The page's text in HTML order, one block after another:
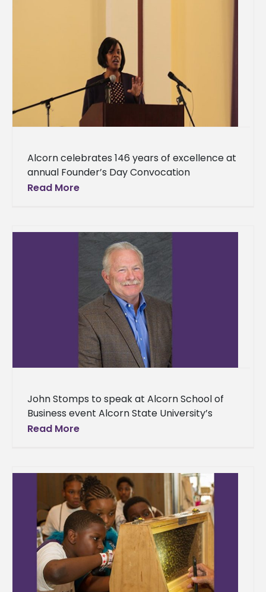
Alcorn celebrates 146 years of excellence at
annual Founder’s Day Convocation
Reflecting on the greatness of Alcorn State
Read More
John Stomps to speak at Alcorn School of
Business event Alcorn State University’s
School of Business is starting a monthly
Read More